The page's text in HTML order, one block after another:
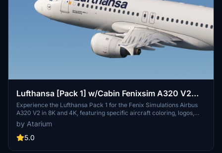
Lufthansa [Pack 1] w/Cabin Fenixsim A320 V2
[8K+4K]
Experience the Lufthansa Pack 1 for the Fenix Simulations Airbus
A320 V2 in 8K and 4K, featuring specific aircraft coloring, logos,
and interiors. Choose from various Lufthansa registrations such as
D-AIQS and D-AIZE, each with unique details. Enhance your flight
sim with Lufthansas realistic cabin, cockpit decals, and wing
by Atarium
5.0